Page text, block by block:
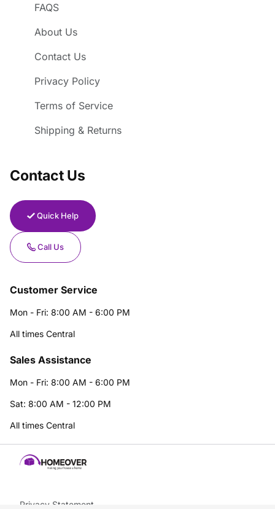
FAQS
About Us
Contact Us
Privacy Policy
Terms of Service
Shipping & Returns
Contact Us
Quick Help
Call Us
Customer Service
Mon - Fri: 8:00 AM - 6:00 PM
All times Central
Sales Assistance
Mon - Fri: 8:00 AM - 6:00 PM
Sat: 8:00 AM - 12:00 PM
All times Central
Privacy Statement